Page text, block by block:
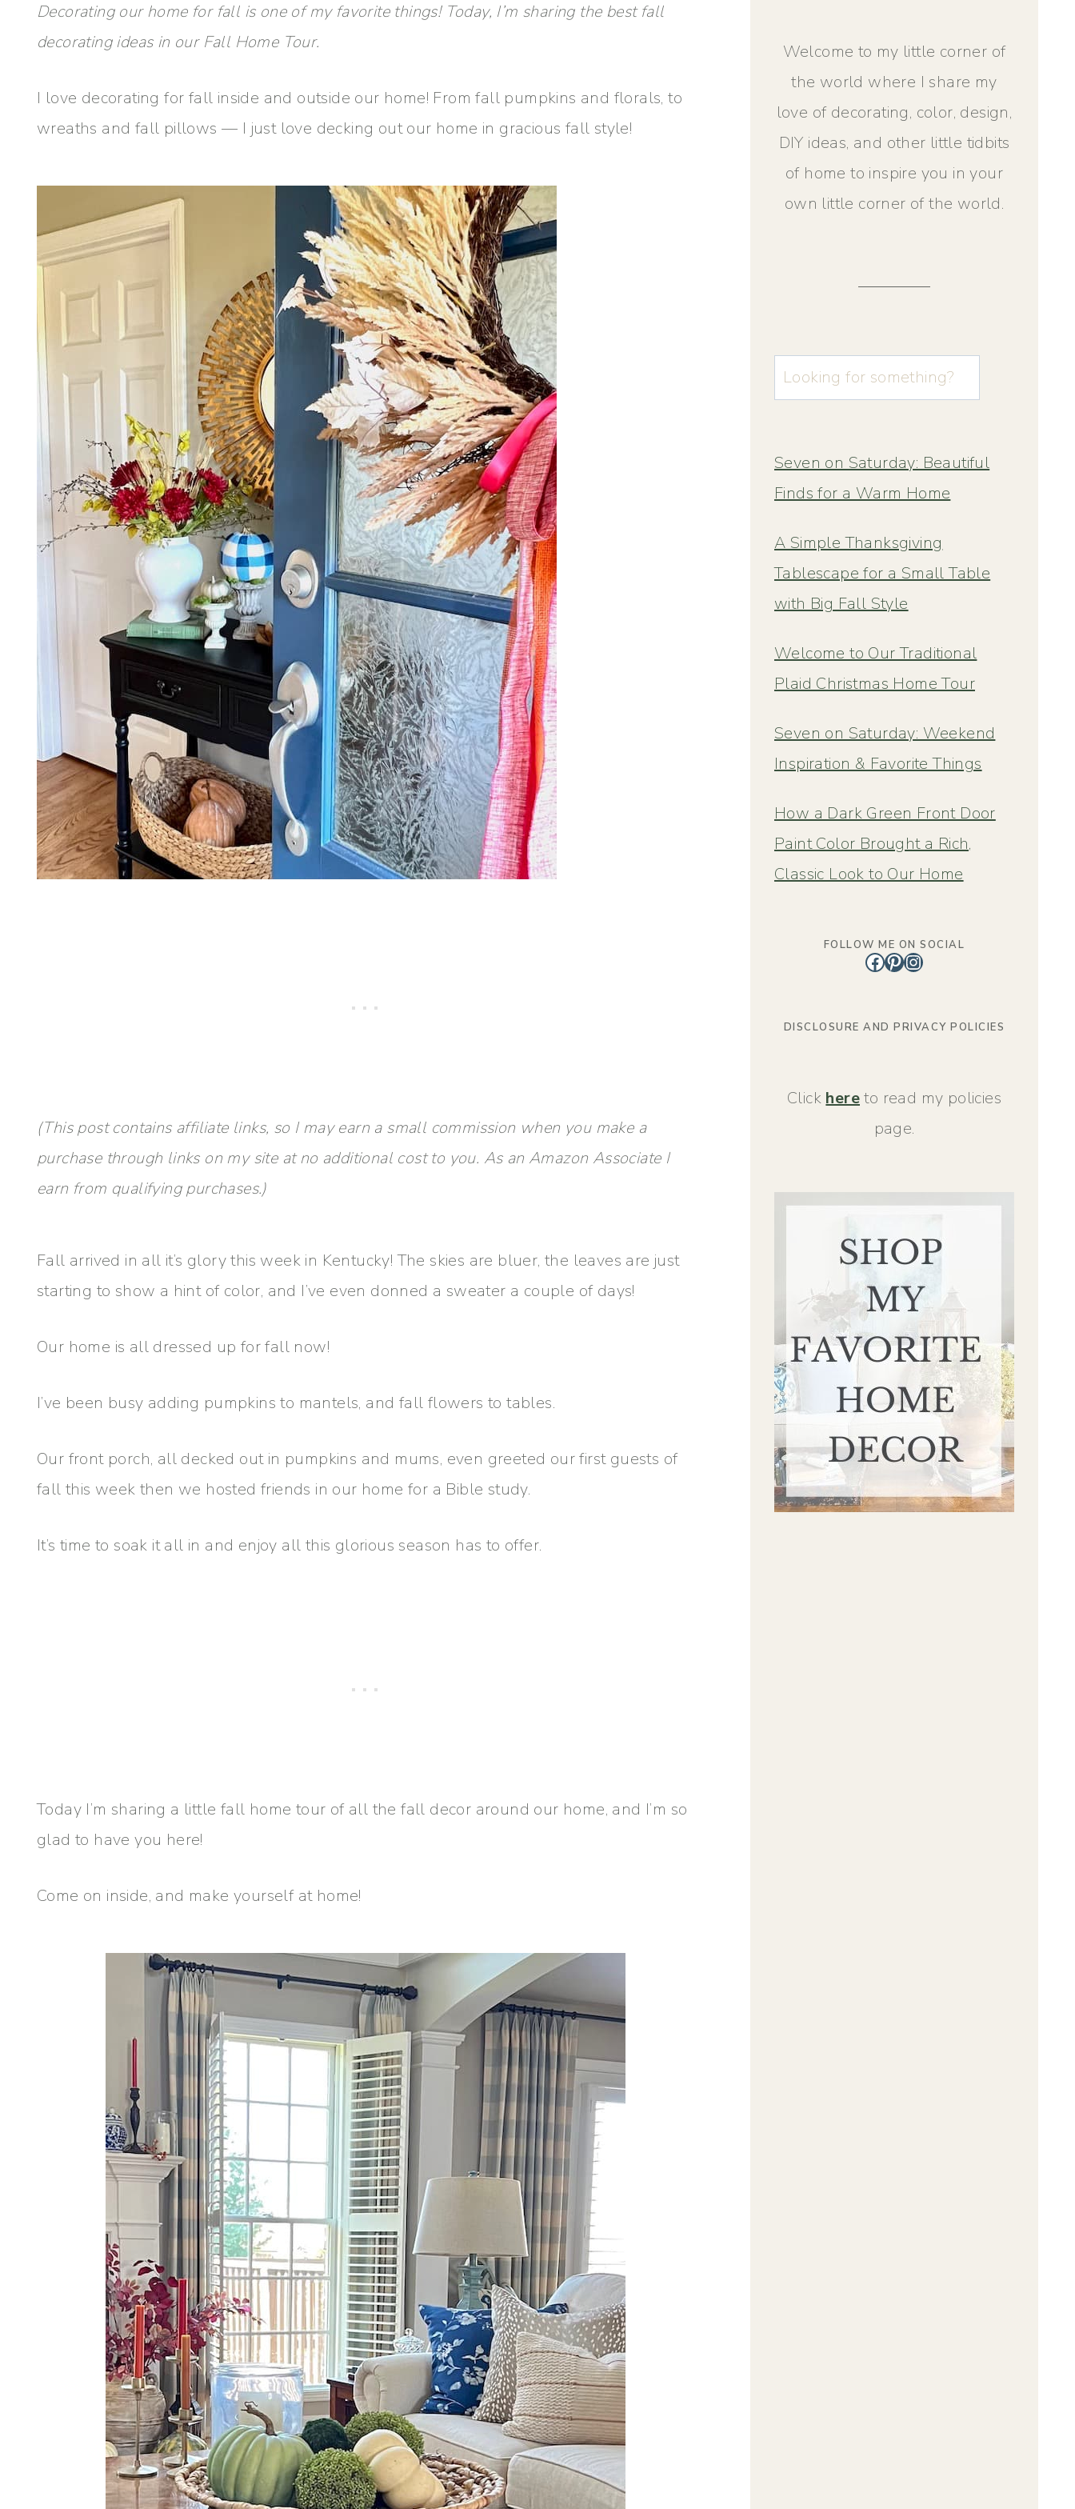
Decorating our home for fall is one of my favorite things! Today, I’m sharing the best fall
decorating ideas in our Fall Home Tour.
I love decorating for fall inside and outside our home! From fall pumpkins and florals, to
wreaths and fall pillows — I just love decking out our home in gracious fall style!
(This post contains affiliate links, so I may earn a small commission when you make a
purchase through links on my site at no additional cost to you. As an Amazon Associate I
earn from qualifying purchases.)
Fall arrived in all it’s glory this week in Kentucky! The skies are bluer, the leaves are just
starting to show a hint of color, and I’ve even donned a sweater a couple of days!
Our home is all dressed up for fall now!
I’ve been busy adding pumpkins to mantels, and fall flowers to tables.
Our front porch, all decked out in pumpkins and mums, even greeted our first guests of
fall this week then we hosted friends in our home for a Bible study.
It’s time to soak it all in and enjoy all this glorious season has to offer.
Today I’m sharing a little fall home tour of all the fall decor around our home, and I’m so
glad to have you here!
Come on inside, and make yourself at home!
Welcome to my little corner of
the world where I share my
love of decorating, color, design,
DIY ideas, and other little tidbits
of home to inspire you in your
own little corner of the world.
u003cstrongu003eLooking
for
u003c/strongu003e
Seven on Saturday: Beautiful
Finds for a Warm Home
A Simple Thanksgiving
Tablescape for a Small Table
with Big Fall Style
Welcome to Our Traditional
Plaid Christmas Home Tour
Seven on Saturday: Weekend
Inspiration & Favorite Things
How a Dark Green Front Door
Paint Color Brought a Rich,
Classic Look to Our Home
FOLLOW ME ON SOCIAL
Facebook
Pinterest
Instagram
DISCLOSURE AND PRIVACY POLICIES
Click hereto read my policies
page.